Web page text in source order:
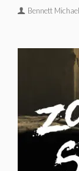
Bennett